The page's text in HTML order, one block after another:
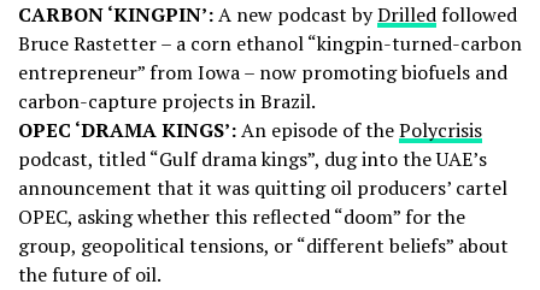
CARBON ‘KINGPIN’:A new podcast byDrilledfollowed
Bruce Rastetter – a corn ethanol “kingpin-turned-carbon
entrepreneur” from Iowa – now promoting biofuels and
carbon-capture projects in Brazil.
OPEC ‘DRAMA KINGS’:An episode of thePolycrisis
podcast, titled “Gulf drama kings”, dug into the UAE’s
announcement that it was quitting oil producers’ cartel
OPEC, asking whether this reflected “doom” for the
group, geopolitical tensions, or “different beliefs” about
the future of oil.